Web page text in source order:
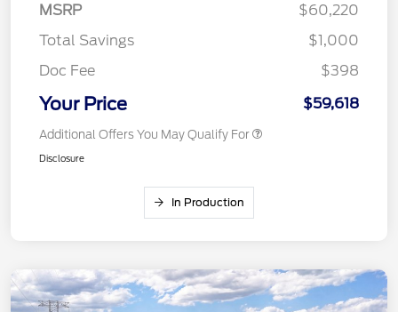
MSRP
$60,220
Total Savings
$1,000
Doc Fee
$398
Your Price $59,618
Additional Offers You May Qualify For
Disclosure
In Production